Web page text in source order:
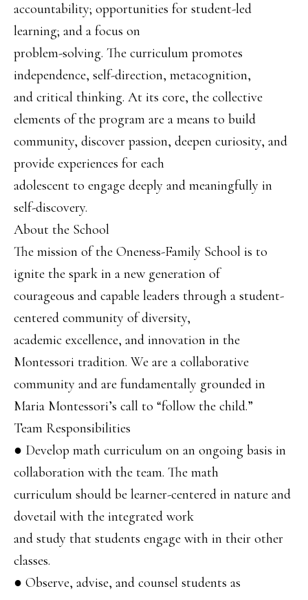
accountability; opportunities for student-led
learning; and a focus on
problem-solving. The curriculum promotes
independence, self-direction, metacognition,
and critical thinking. At its core, the collective
elements of the program are a means to build
community, discover passion, deepen curiosity, and
provide experiences for each
adolescent to engage deeply and meaningfully in
self-discovery.
About the School
The mission of the Oneness-Family School is to
ignite the spark in a new generation of
courageous and capable leaders through a student-
centered community of diversity,
academic excellence, and innovation in the
Montessori tradition. We are a collaborative
community and are fundamentally grounded in
Maria Montessori’s call to “follow the child.”
Team Responsibilities
● Develop math curriculum on an ongoing basis in
collaboration with the team. The math
curriculum should be learner-centered in nature and
dovetail with the integrated work
and study that students engage with in their other
classes.
● Observe, advise, and counsel students as